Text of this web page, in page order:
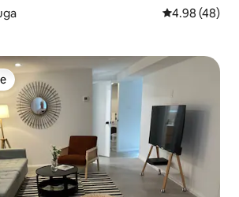
4.98 out of 5
4.98 (48)